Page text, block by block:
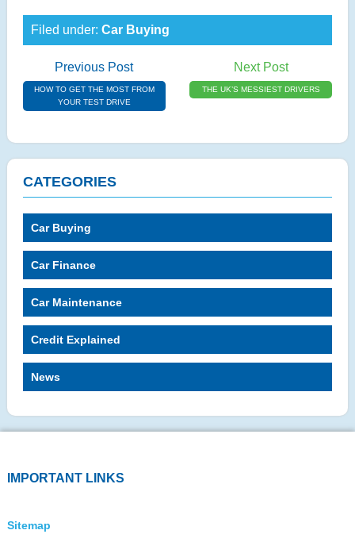
Filed under: Car Buying
Previous Post
HOW TO GET THE MOST FROM
YOUR TEST DRIVE
Next Post
THE UK’S MESSIEST DRIVERS
CATEGORIES
Car Buying
Car Finance
Car Maintenance
Credit Explained
News
IMPORTANT LINKS
Sitemap